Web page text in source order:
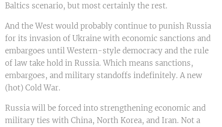
Baltics scenario, but most certainly the rest.
And the West would probably continue to punish Russia
for its invasion of Ukraine with economic sanctions and
embargoes until Western-style democracy and the rule
of law take hold in Russia. Which means sanctions,
embargoes, and military standoffs indefinitely. A new
(hot) Cold War.
Russia will be forced into strengthening economic and
military ties with China, North Korea, and Iran. Not a